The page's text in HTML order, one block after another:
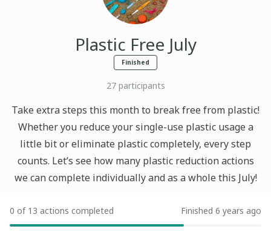
Plastic Free July
Finished
27participants
Take extra steps this month to break free from plastic!
Whether you reduce your single-use plastic usage a
little bit or eliminate plastic completely, every step
counts. Let’s see how many plastic reduction actions
we can complete individually and as a whole this July!
0 of 13 actions completed Finished 6 years ago